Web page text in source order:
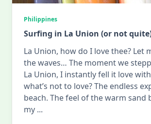
Philippines
Surfing in La Union (or not
La Union, how do I love thee? Let
the waves… The moment we
La Union, I instantly fell it love
what’s not to love? The endless
beach. The feel of the warm sand
my ...